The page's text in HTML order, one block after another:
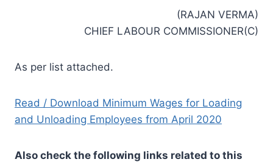
(RAJAN VERMA)
CHIEF LABOUR COMMISSIONER(C)
As per list attached.
Read / Download Minimum Wages for Loading
and Unloading Employees from April 2020
Also check the following links related to this